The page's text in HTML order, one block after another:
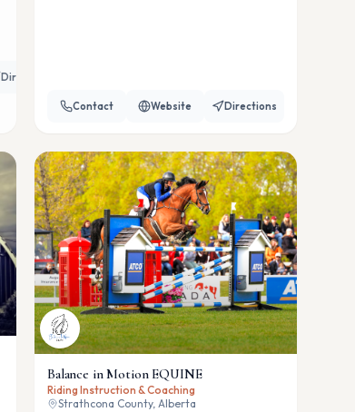
Directions
Contact Website Directions
Balance in Motion EQUINE
Riding Instruction & Coaching
Strathcona County, Alberta